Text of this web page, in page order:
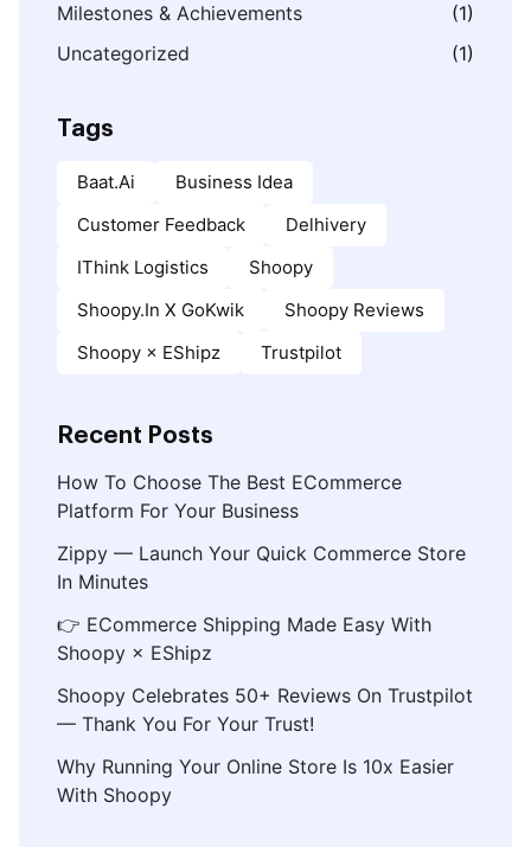
Milestones & Achievements
(1)
Uncategorized
(1)
Tags
Baat.ai
Business Idea
Customer Feedback
Delhivery
IThink Logistics
Shoopy
Shoopy.in X GoKwik
Shoopy Reviews
Shoopy × EShipz
Trustpilot
Recent Posts
How To Choose The Best ECommerce
Platform For Your Business
Zippy — Launch Your Quick Commerce Store
In Minutes
👉 ECommerce Shipping Made Easy With
Shoopy × EShipz
Shoopy Celebrates 50+ Reviews On Trustpilot
— Thank You For Your Trust!
Why Running Your Online Store Is 10x Easier
With Shoopy